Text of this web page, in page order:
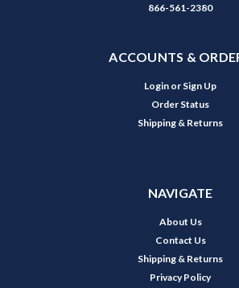
866-561-2380
ACCOUNTS &
Login or Sign Up
Order Status
Shipping & Returns
NAVIGATE
About Us
Contact Us
Shipping & Returns
Privacy Policy